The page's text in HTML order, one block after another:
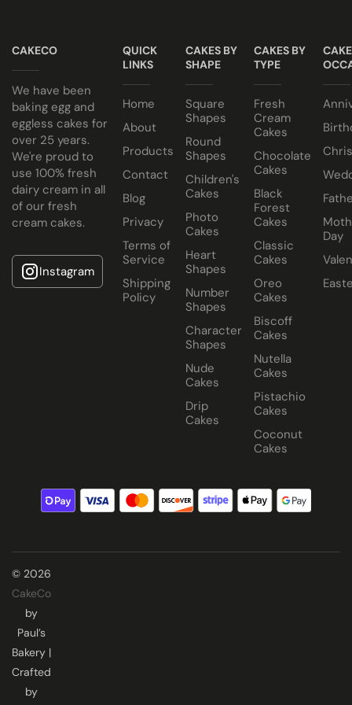
Keep all icing cakes in room temperature.
CAKECO
We have been
baking egg and
eggless cakes for
over 25 years.
We're proud to
use 100% fresh
dairy cream in all
of our fresh
cream cakes.
Instagram
QUICK
LINKS
Home
About
Products
Contact
Blog
Privacy
Terms of
Service
Shipping
Policy
CAKES BY
SHAPE
Square
Shapes
Round
Shapes
Children's
Cakes
Photo
Cakes
Heart
Shapes
Number
Shapes
Character
Shapes
Nude
Cakes
Drip
Cakes
CAKES BY
TYPE
Fresh
Cream
Cakes
Chocolate
Cakes
Black
Forest
Cakes
Classic
Cakes
Oreo
Cakes
Biscoff
Cakes
Nutella
Cakes
Pistachio
Cakes
Coconut
Cakes
Day
© 2026
CakeCo
by
Paul’s
Bakery |
Crafted
by